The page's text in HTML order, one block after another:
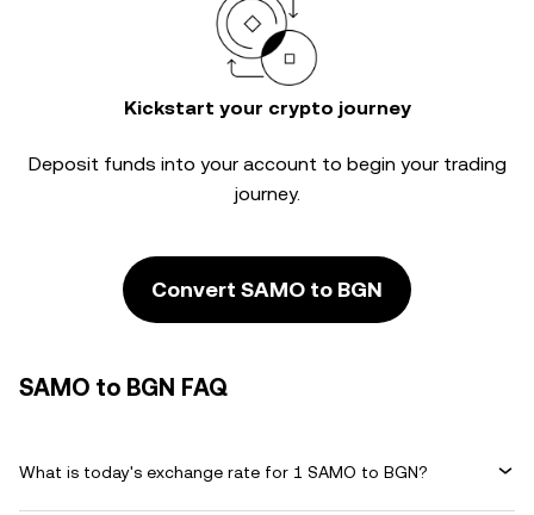
Kickstart your crypto journey
Deposit funds into your account to begin your trading
journey.
Convert SAMO to BGN
SAMO to BGN FAQ
What is today's exchange rate for 1 SAMO to BGN?